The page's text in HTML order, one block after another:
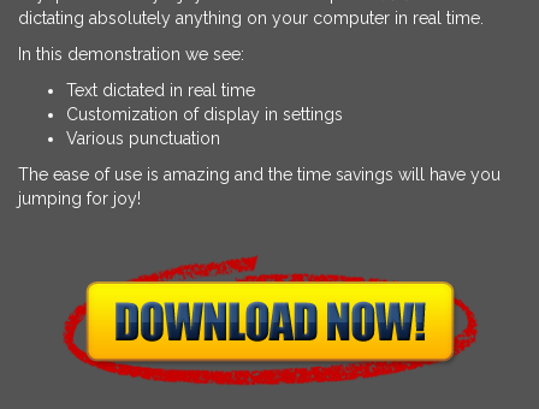
dictating absolutely anything on your computer in real time.
In this demonstration we see:
Text dictated in real time
Customization of display in settings
Various punctuation
The ease of use is amazing and the time savings will have you
jumping for joy!